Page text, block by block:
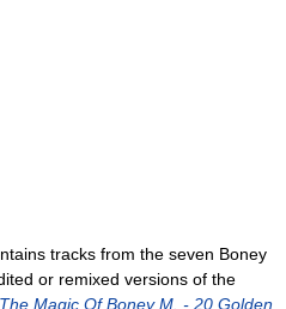
tracks from the seven Boney
or remixed versions of the
The Magic Of Boney M. - 20 Golden